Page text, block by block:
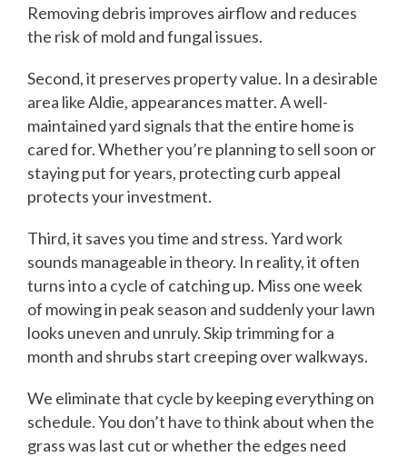
Removing debris improves airflow and reduces
the risk of mold and fungal issues.
Second, it preserves property value. In a desirable
area like Aldie, appearances matter. A well-
maintained yard signals that the entire home is
cared for. Whether you’re planning to sell soon or
staying put for years, protecting curb appeal
protects your investment.
Third, it saves you time and stress. Yard work
sounds manageable in theory. In reality, it often
turns into a cycle of catching up. Miss one week
of mowing in peak season and suddenly your lawn
looks uneven and unruly. Skip trimming for a
month and shrubs start creeping over walkways.
We eliminate that cycle by keeping everything on
schedule. You don’t have to think about when the
grass was last cut or whether the edges need